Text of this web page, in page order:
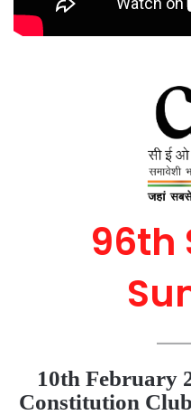
96th
10th February
Constitution